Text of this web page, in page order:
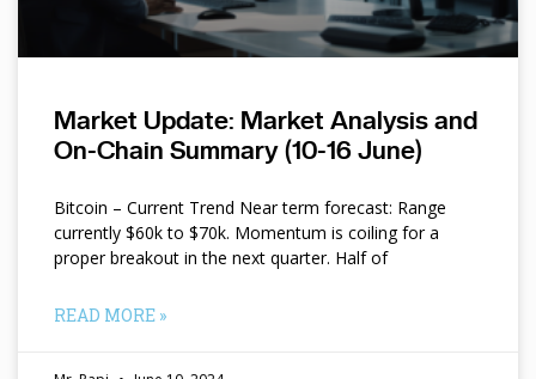
Market Update: Market Analysis and
On-Chain Summary (10-16 June)
Bitcoin – Current Trend Near term forecast: Range
currently $60k to $70k. Momentum is coiling for a
proper breakout in the next quarter. Half of
READ MORE »